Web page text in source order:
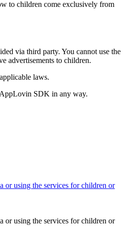
to children come exclusively from
via third party. You cannot use the
advertisements to children.
laws.
SDK in any way.
or using the services for children or
or using the services for children or